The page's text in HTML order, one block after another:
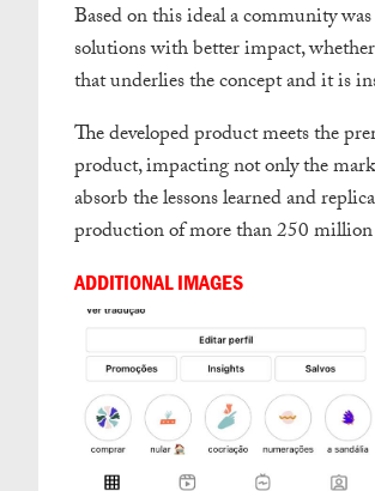
Based on this ideal a community
solutions with better impact,
that underlies the concept and it is
The developed product meets the
product, impacting not only the
absorb the lessons learned and
production of more than 250 million
ADDITIONAL IMAGES